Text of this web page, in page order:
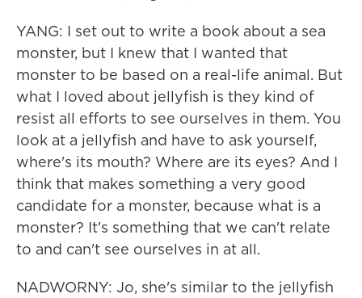
YANG: I set out to write a book about a sea
monster, but I knew that I wanted that
monster to be based on a real-life animal. But
what I loved about jellyfish is they kind of
resist all efforts to see ourselves in them. You
look at a jellyfish and have to ask yourself,
where's its mouth? Where are its eyes? And I
think that makes something a very good
candidate for a monster, because what is a
monster? It's something that we can't relate
to and can't see ourselves in at all.
NADWORNY: Jo, she's similar to the jellyfish